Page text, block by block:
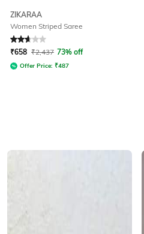
ZIKARAA
Women Striped Saree
Rated 2.6out of 5
₹658 ₹2,437 73% off
Offer Price: ₹487